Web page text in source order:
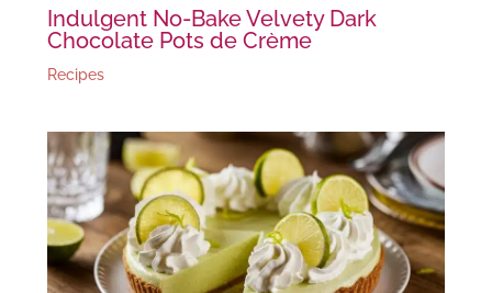
Indulgent No-Bake Velvety Dark
Chocolate Pots de Crème
Recipes